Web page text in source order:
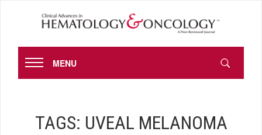
MENU
TAGS: UVEAL MELANOMA